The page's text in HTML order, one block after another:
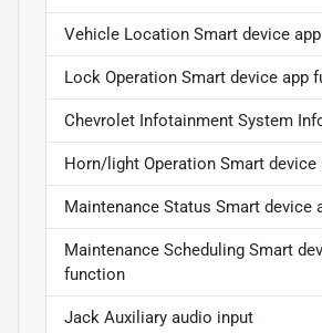
Vehicle Location Smart device
Lock Operation Smart device app
Chevrolet Infotainment System
Horn/light Operation Smart
Maintenance Status Smart device
Maintenance Scheduling Smart
function
Jack Auxiliary audio input